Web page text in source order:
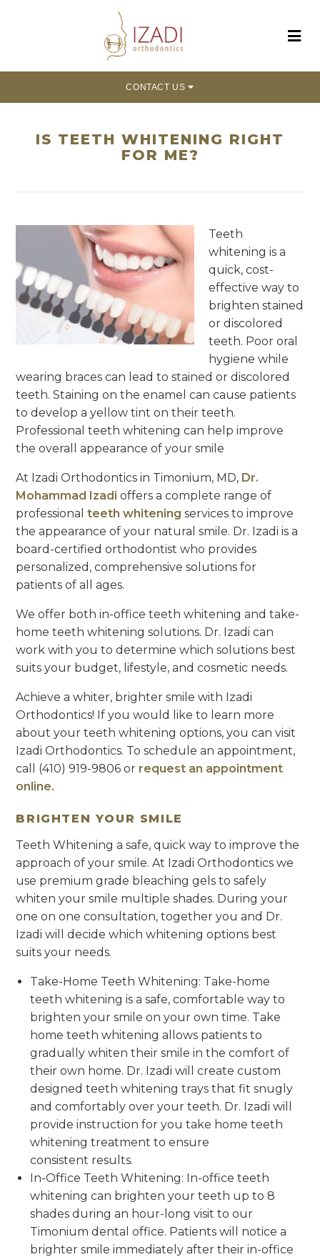
CONTACT US
IS TEETH WHITENING RIGHT
FOR ME?
Teeth
whitening is a
quick, cost-
effective way to
brighten stained
or discolored
teeth. Poor oral
hygiene while
wearing braces can lead to stained or discolored
teeth. Staining on the enamel can cause patients
to develop a yellow tint on their teeth.
Professional teeth whitening can help improve
the overall appearance of your smile
At Izadi Orthodontics in Timonium, MD, Dr.
Mohammad Izadioffers a complete range of
professional teeth whitening services to improve
the appearance of your natural smile. Dr. Izadi is a
board-certified orthodontist who provides
personalized, comprehensive solutions for
patients of all ages.
We offer both in-office teeth whitening and take-
home teeth whitening solutions. Dr. Izadi can
work with you to determine which solutions best
suits your budget, lifestyle, and cosmetic needs.
Achieve a whiter, brighter smile with Izadi
Orthodontics! If you would like to learn more
about your teeth whitening options, you can visit
Izadi Orthodontics. To schedule an appointment,
call (410) 919-9806 or request an appointment
online.
BRIGHTEN YOUR SMILE
Teeth Whitening a safe, quick way to improve the
approach of your smile. At Izadi Orthodontics we
use premium grade bleaching gels to safely
whiten your smile multiple shades. During your
one on one consultation, together you and Dr.
Izadi will decide which whitening options best
suits your needs.
Take-Home Teeth Whitening: Take-home
teeth whitening is a safe, comfortable way to
brighten your smile on your own time. Take
home teeth whitening allows patients to
gradually whiten their smile in the comfort of
their own home. Dr. Izadi will create custom
designed teeth whitening trays that fit snugly
and comfortably over your teeth. Dr. Izadi will
provide instruction for you take home teeth
whitening treatment to ensure
consistent results.
In-Office Teeth Whitening: In-office teeth
whitening can brighten your teeth up to 8
shades during an hour-long visit to our
Timonium dental office. Patients will notice a
brighter smile immediately after their in-office